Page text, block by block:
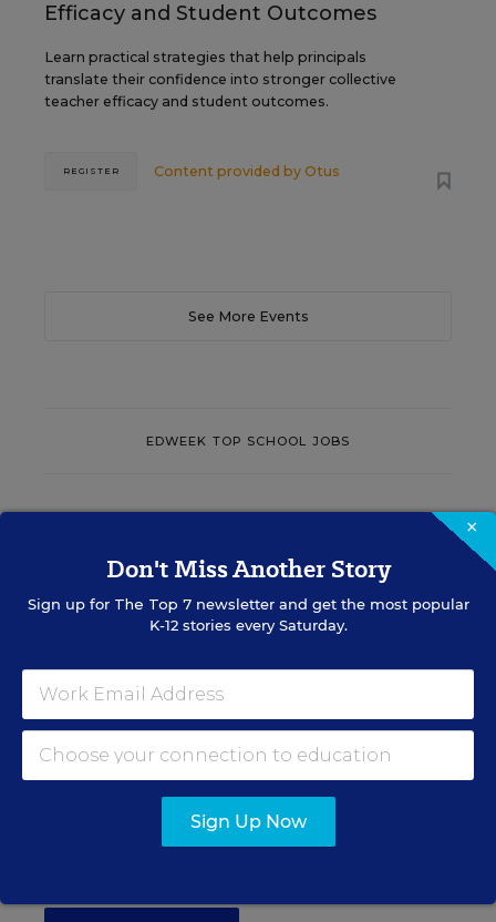
Efficacy and Student Outcomes
Learn practical strategies that help principals
translate their confidence into stronger collective
teacher efficacy and student outcomes.
Content provided by Otus
REGISTER
See More Events
EDWEEK TOP SCHOOL JOBS
Search over ten thousand teaching jobs nationwide —
elementary, middle, high school and more.
VIEW JOBS
Principal Jobs
Find hundreds of jobs for principals, assistant
×
Don't Miss Another Story
Sign up for The Top 7newsletter and get the most popular
K-12 stories every Saturday.
Sign Up Now